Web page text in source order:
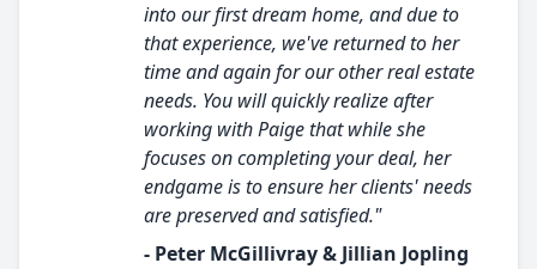
into our first dream home, and due to
that experience, we've returned to her
time and again for our other real estate
needs. You will quickly realize after
working with Paige that while she
focuses on completing your deal, her
endgame is to ensure her clients' needs
are preserved and satisfied."
- Peter McGillivray & Jillian Jopling